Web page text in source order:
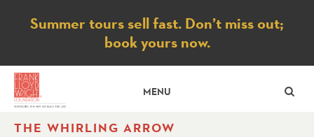
Notice
Summer tours sell fast. Don’t miss out;
book yours now.
MENU
THE WHIRLING ARROW